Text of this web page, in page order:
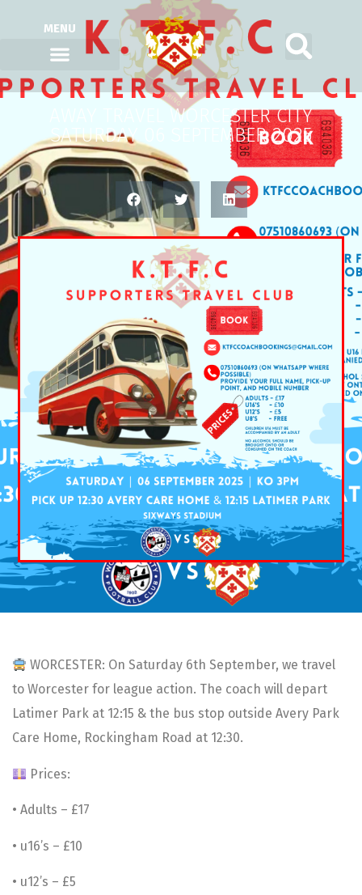
MENU
AWAY TRAVEL WORCESTER CITY
SATURDAY 06 SEPTEMBER 2025
WORCESTER: On Saturday 6th September, we travel
to Worcester for league action. The coach will depart
Latimer Park at 12:15 & the bus stop outside Avery Park
Care Home, Rockingham Road at 12:30.
Prices:
• Adults – £17
• u16’s – £10
• u12’s – £5